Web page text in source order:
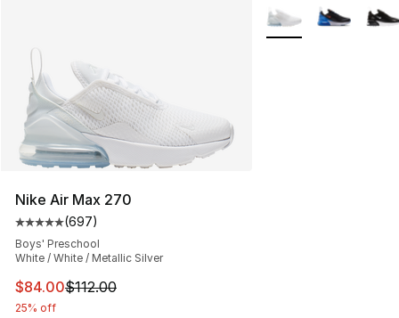
Nike Air Max 270
Average customer rating - [5 out of 5 stars], 697
(697)
Boys' Preschool
White / White / Metallic Silver
This item is on sale. Price dropped from $112.00 to
$84.00$112.00
25% off
More Colors